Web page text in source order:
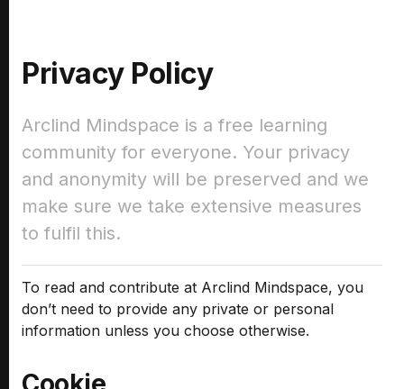
Privacy Policy
Arclind Mindspace is a free learning
community for everyone. Your privacy
and anonymity will be preserved and we
make sure we take extensive measures
to fulfil this.
To read and contribute at Arclind Mindspace, you
don’t need to provide any private or personal
information unless you choose otherwise.